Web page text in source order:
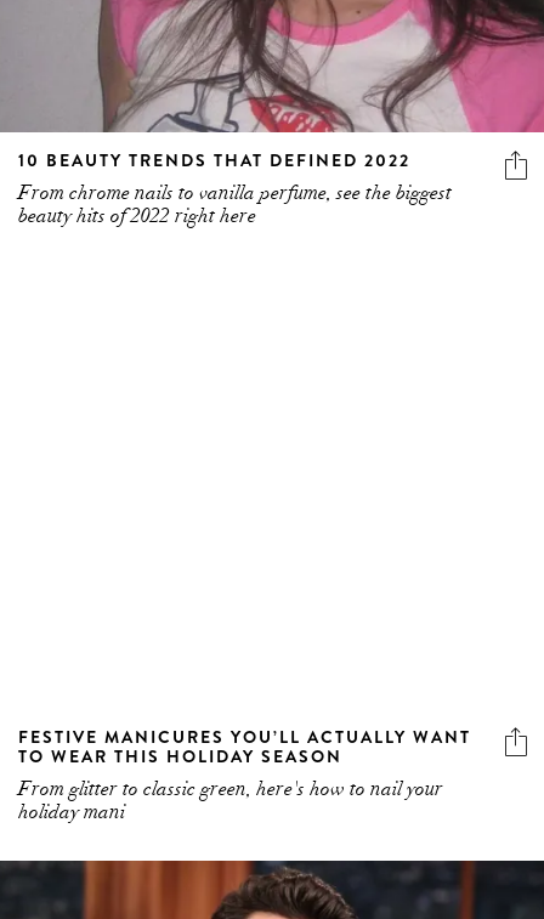
10 BEAUTY TRENDS THAT DEFINED 2022
From chrome nails to vanilla perfume, see the biggest
beauty hits of 2022 right here
FESTIVE MANICURES YOU’LL ACTUALLY WANT
TO WEAR THIS HOLIDAY SEASON
From glitter to classic green, here's how to nail your
holiday mani